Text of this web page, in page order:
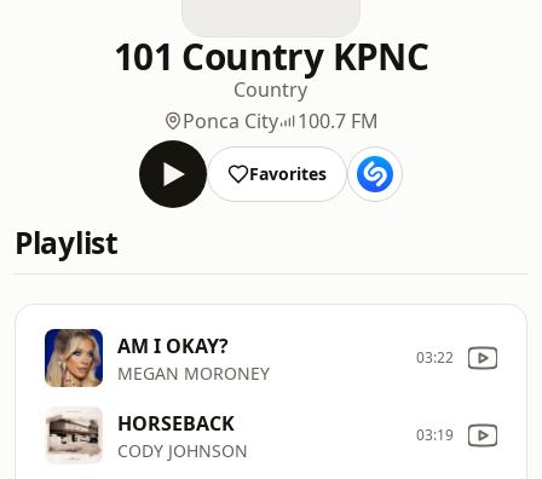
101 Country KPNC
Country
Ponca City
100.7 FM
Favorites
Playlist
AM I OKAY?
MEGAN MORONEY
03:22
HORSEBACK
CODY JOHNSON
03:19